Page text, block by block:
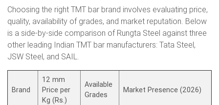
Choosing the right TMT bar brand involves evaluating price,
quality, availability of grades, and market reputation. Below
is a side-by-side comparison of Rungta Steel against three
other leading Indian TMT bar manufacturers: Tata Steel,
JSW Steel, and SAIL.
Brand
12 mm
Price per
Kg (Rs.)
Available
Grades
Market Presence (2026)